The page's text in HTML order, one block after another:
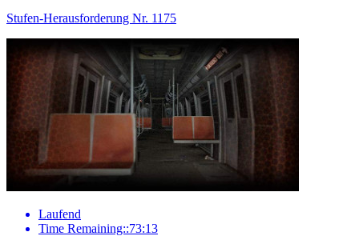
Stufen-Herausforderung Nr. 1175
Laufend
Time Remaining::73:13